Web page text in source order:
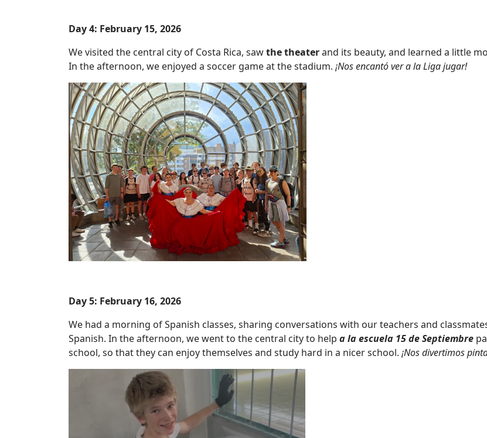
Day 4: February 15, 2026
We visited the central city of Costa Rica, sawthe theaterand its beauty, and learned a little
In the afternoon, we enjoyed a soccer game at the stadium. ¡Nos encantó ver a la Liga jugar!
Day 5: February 16, 2026
We had a morning of Spanish classes, sharing conversations with our teachers and
Spanish. In the afternoon, we went to the central city to help a la escuela 15 de Septiembre
school, so that they can enjoy themselves and study hard in a nicer school. ¡Nos divertimos